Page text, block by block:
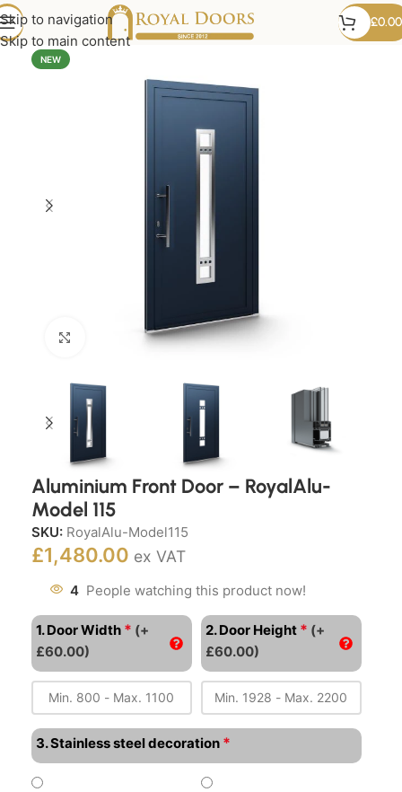
Skip to navigation
Skip to main content
£0.00
NEW
Click to enlarge
Aluminium Front Door – RoyalAlu-
Model 115
SKU: RoyalAlu-Model115
£1,480.00 ex VAT
4 People watching this product now!
1. Door Width * (+
£60.00)
2. Door Height * (+
£60.00)
3. Stainless steel decoration *